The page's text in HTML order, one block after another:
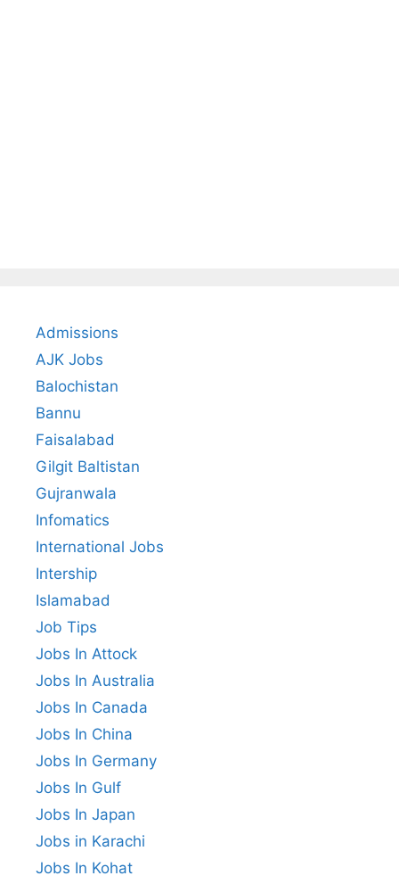
Admissions
AJK Jobs
Balochistan
Bannu
Faisalabad
Gilgit Baltistan
Gujranwala
Infomatics
International Jobs
Intership
Islamabad
Job Tips
Jobs In Attock
Jobs In Australia
Jobs In Canada
Jobs In China
Jobs In Germany
Jobs In Gulf
Jobs In Japan
Jobs in Karachi
Jobs In Kohat